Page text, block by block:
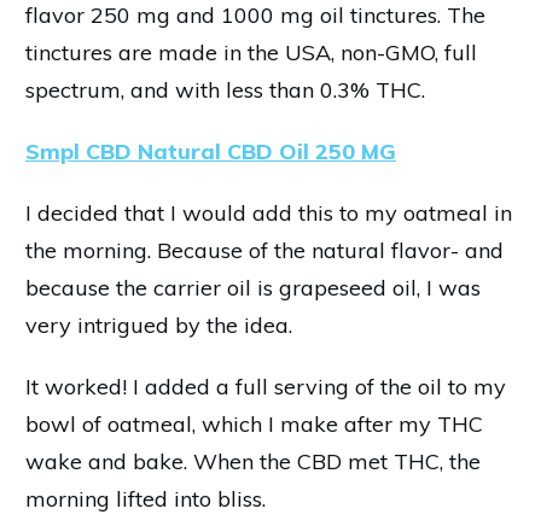
flavor 250 mg and 1000 mg oil tinctures. The
tinctures are made in the USA, non-GMO, full
spectrum, and with less than 0.3% THC.
Smpl CBD Natural CBD Oil 250 MG
I decided that I would add this to my oatmeal in
the morning. Because of the natural flavor- and
because the carrier oil is grapeseed oil, I was
very intrigued by the idea.
It worked! I added a full serving of the oil to my
bowl of oatmeal, which I make after my THC
wake and bake. When the CBD met THC, the
morning lifted into bliss.